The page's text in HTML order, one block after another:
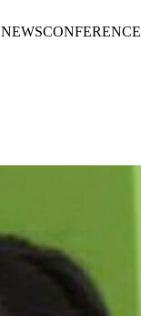
NEWSCONFERENCE